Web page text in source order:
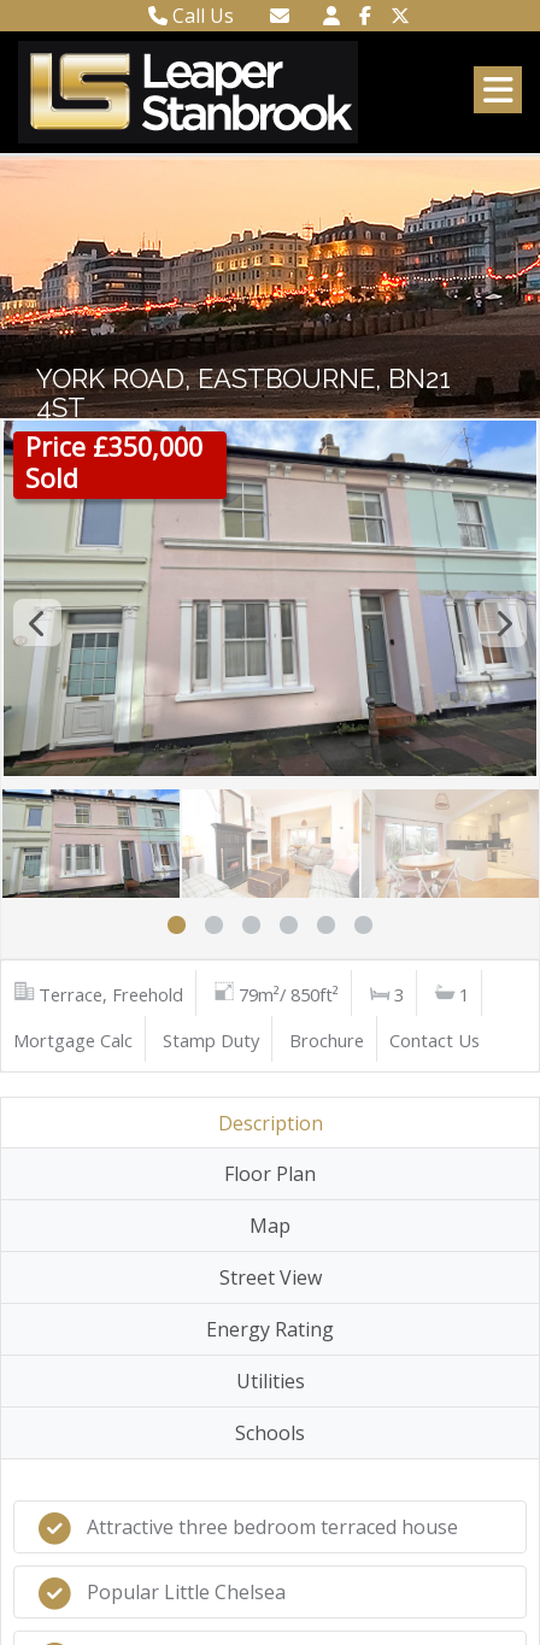
Call Us
Meads 01323 737962
Email Meads
YORK ROAD, EASTBOURNE, BN21
4ST
Price £350,000
Sold
Terrace, Freehold 79m²/ 850ft² 3
1
Mortgage Calc
Stamp Duty Brochure Contact Us
Description
Floor Plan
Map
Street View
Energy Rating
Utilities
Schools
Attractive three bedroom terraced house
Popular Little Chelsea